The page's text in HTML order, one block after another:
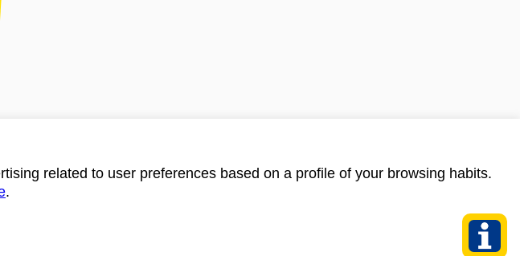
related to user preferences based on a profile of your browsing habits.
.